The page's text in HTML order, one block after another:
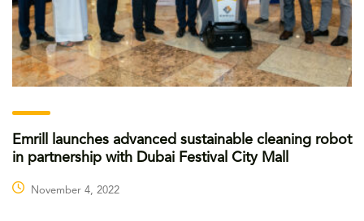
Emrill launches advanced sustainable cleaning robot
in partnership with Dubai Festival City Mall
November 4, 2022